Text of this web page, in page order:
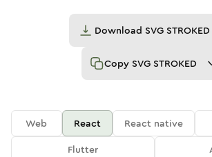
Download SVG STROKED
Copy SVG STROKED
Web React React native
Flutter